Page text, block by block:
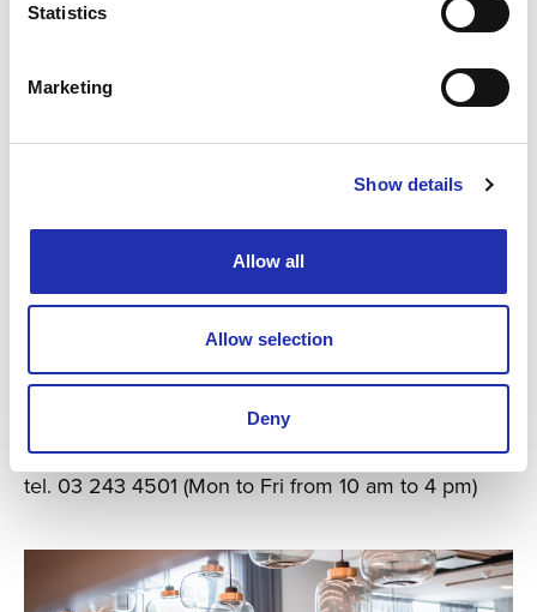
Statistics
Marketing
Show details
Allow all
Allow selection
Deny
Ask for a group offer
If your party includes 10 or more people
you can ask for a group offer:
ryhmamyynti@tampere-talo.fi
tel. 03 243 4501 (Mon to Fri from 10 am to 4 pm)